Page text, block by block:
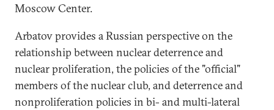
Moscow Center.
Arbatov provides a Russian perspective on the
relationship between nuclear deterrence and
nuclear proliferation, the policies of the "official"
members of the nuclear club, and deterrence and
nonproliferation policies in bi- and multi-lateral